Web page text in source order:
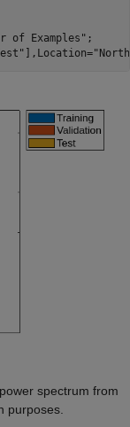
of Examples" ;
],Location=
spectrum from
purposes.